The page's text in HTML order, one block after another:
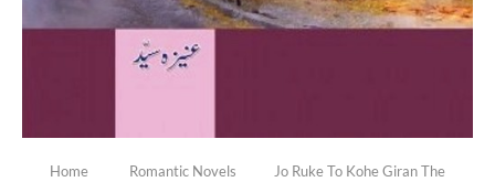
Home Romantic Novels
Jo Ruke To Kohe Giran The